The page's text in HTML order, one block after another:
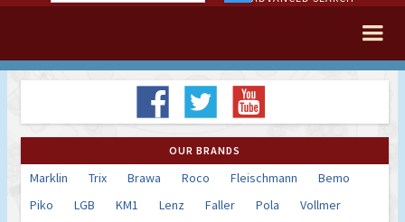
OUR BRANDS
Marklin Trix Brawa Roco Fleischmann
Bemo
Piko
LGB KM1 Lenz Faller Pola
Vollmer